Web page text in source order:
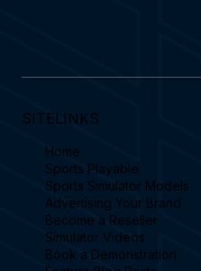
SITELINKS
Home
Sports Playable
Sports Simulator Models
Advertising Your Brand
Become a Reseller
Simulator Videos
Book a Demonstration